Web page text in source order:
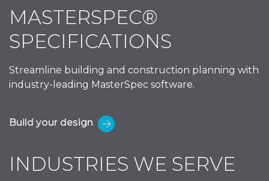
MASTERSPEC®
SPECIFICATIONS
Streamline building and construction planning with
industry-leading MasterSpec software.
Build your design
INDUSTRIES WE SERVE